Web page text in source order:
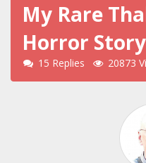
My Rare
Horror Story
15 Replies 20873